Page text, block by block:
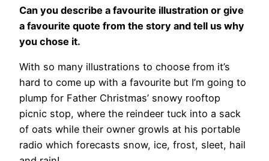
Can you describe a favourite illustration or give
a favourite quote from the story and tell us why
you chose it.
With so many illustrations to choose from it’s
hard to come up with a favourite but I’m going to
plump for Father Christmas’ snowy rooftop
picnic stop, where the reindeer tuck into a sack
of oats while their owner growls at his portable
radio which forecasts snow, ice, frost, sleet, hail